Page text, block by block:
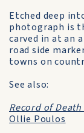
Etched deep
photograph is
carved in at an
road side
towns on
See also:
Record of
Ollie Poulos